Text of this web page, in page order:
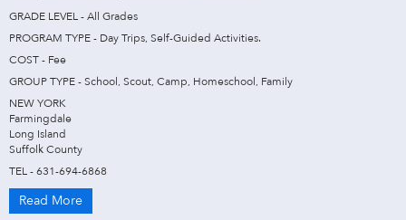
GRADE LEVEL - All Grades
PROGRAM TYPE - Day Trips, Self-Guided Activities.
COST - Fee
GROUP TYPE - School, Scout, Camp, Homeschool, Family
NEW YORK
Farmingdale
Long Island
Suffolk County
TEL - 631-694-6868
Read More